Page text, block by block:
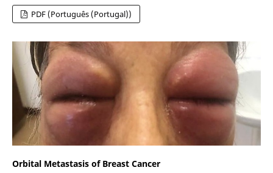
PDF (Português (Portugal))
Orbital Metastasis of Breast Cancer